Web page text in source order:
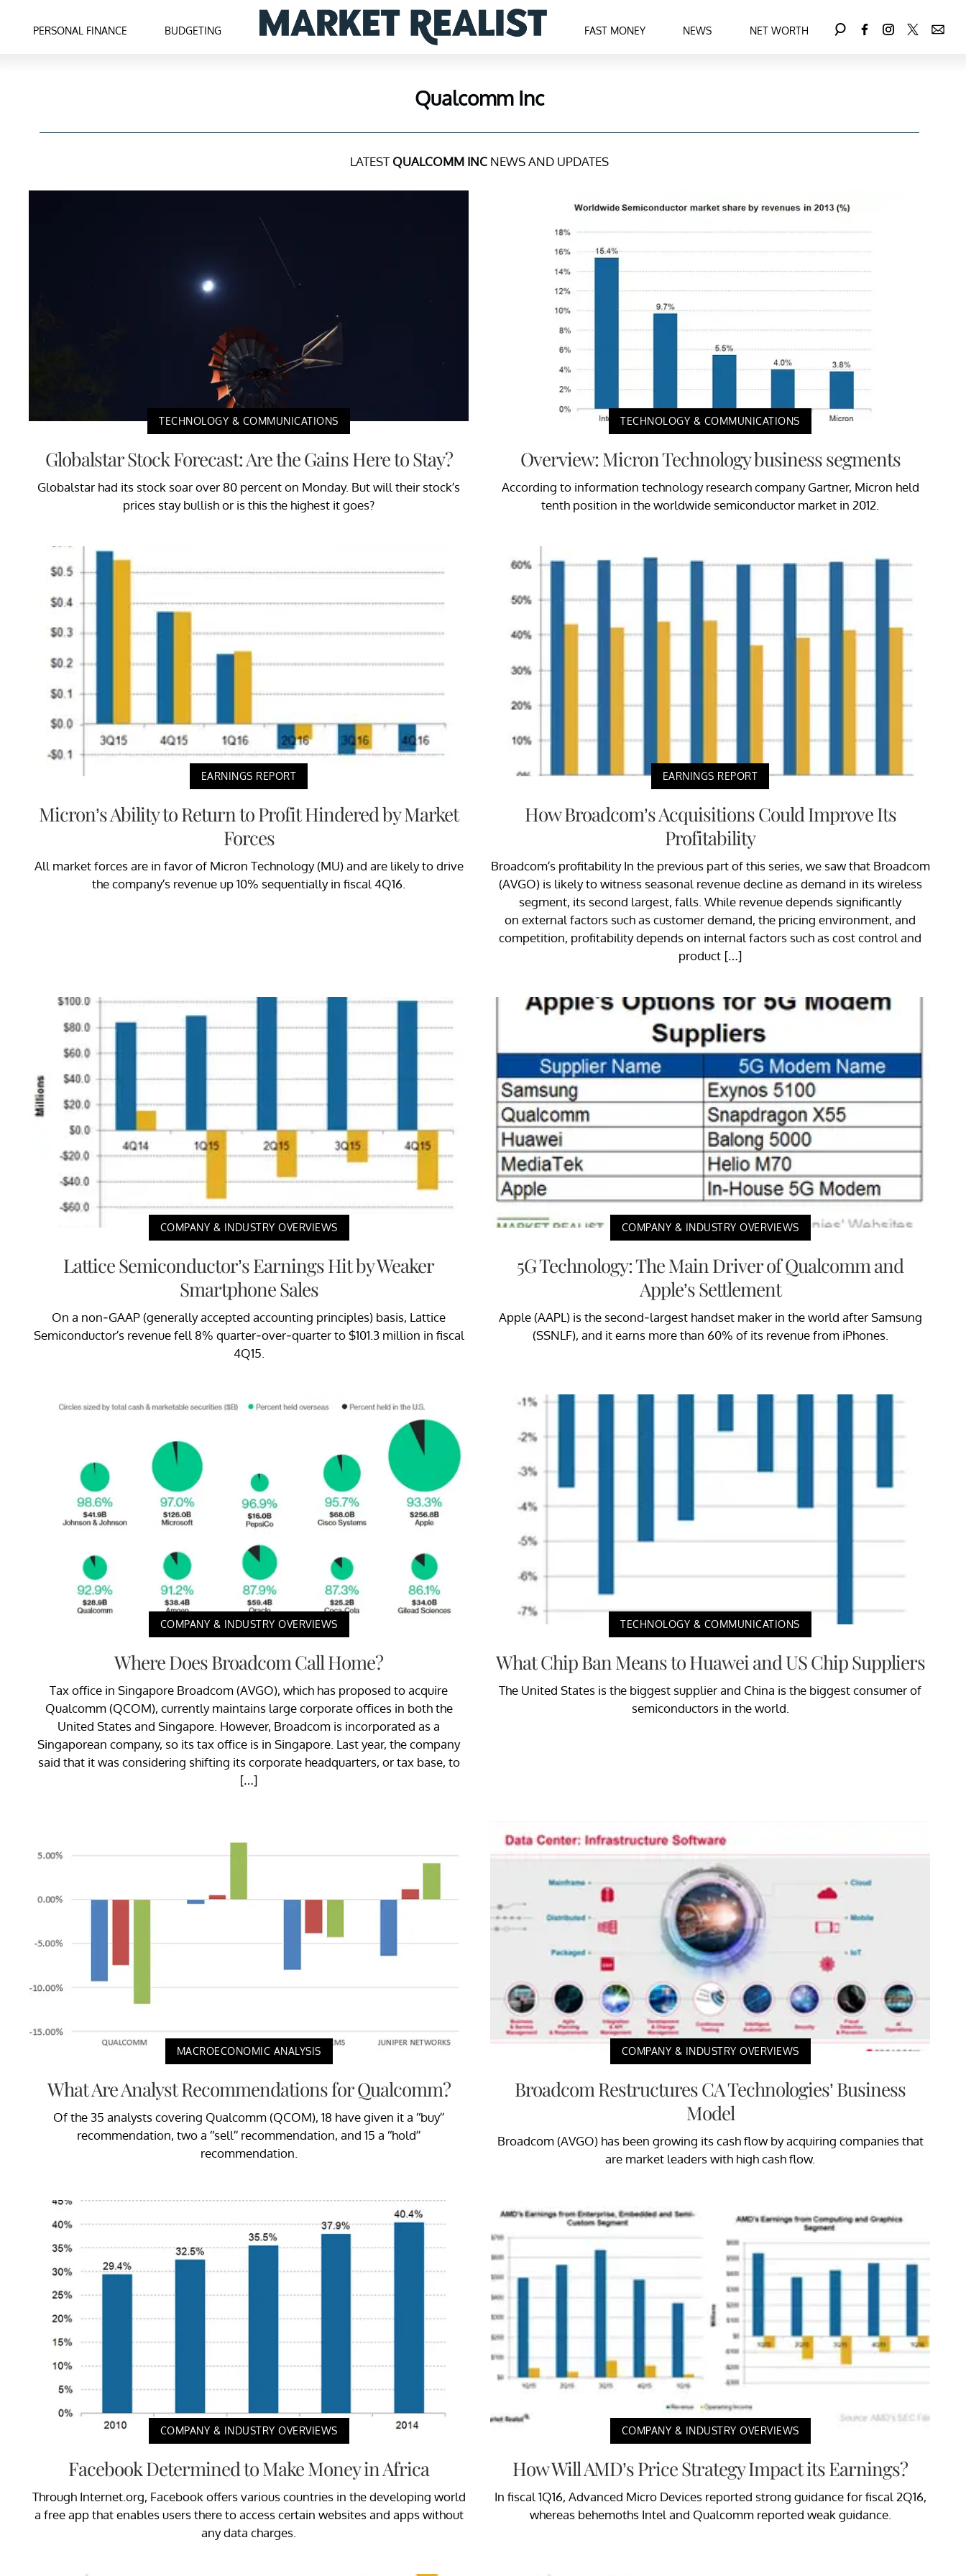
PERSONAL FINANCE BUDGETING FAST MONEY NEWS NET WORTH
Qualcomm Inc
LATEST QUALCOMM INC NEWS AND UPDATES
TECHNOLOGY & COMMUNICATIONS
Globalstar Stock Forecast: Are the Gains Here to Stay?
Globalstar had its stock soar over 80 percent on Monday. But will their stock’s
prices stay bullish or is this the highest it goes?
TECHNOLOGY & COMMUNICATIONS
Overview: Micron Technology business segments
According to information technology research company Gartner, Micron held
tenth position in the worldwide semiconductor market in 2012.
EARNINGS REPORT
Micron’s Ability to Return to Profit Hindered by Market
Forces
All market forces are in favor of Micron Technology (MU) and are likely to drive
the company’s revenue up 10% sequentially in fiscal 4Q16.
EARNINGS REPORT
How Broadcom’s Acquisitions Could Improve Its
Profitability
Broadcom’s profitability In the previous part of this series, we saw that Broadcom
(AVGO) is likely to witness seasonal revenue decline as demand in its wireless
segment, its second largest, falls. While revenue depends significantly
on external factors such as customer demand, the pricing environment, and
competition, profitability depends on internal factors such as cost control and
product […]
COMPANY & INDUSTRY OVERVIEWS
Lattice Semiconductor’s Earnings Hit by Weaker
Smartphone Sales
On a non-GAAP (generally accepted accounting principles) basis, Lattice
Semiconductor’s revenue fell 8% quarter-over-quarter to $101.3 million in fiscal
4Q15.
COMPANY & INDUSTRY OVERVIEWS
5G Technology: The Main Driver of Qualcomm and
Apple’s Settlement
Apple (AAPL) is the second-largest handset maker in the world after Samsung
(SSNLF), and it earns more than 60% of its revenue from iPhones.
COMPANY & INDUSTRY OVERVIEWS
Where Does Broadcom Call Home?
Tax office in Singapore Broadcom (AVGO), which has proposed to acquire
Qualcomm (QCOM), currently maintains large corporate offices in both the
United States and Singapore. However, Broadcom is incorporated as a
Singaporean company, so its tax office is in Singapore. Last year, the company
said that it was considering shifting its corporate headquarters, or tax base, to
[…]
TECHNOLOGY & COMMUNICATIONS
What Chip Ban Means to Huawei and US Chip Suppliers
The United States is the biggest supplier and China is the biggest consumer of
semiconductors in the world.
MACROECONOMIC ANALYSIS
What Are Analyst Recommendations for Qualcomm?
Of the 35 analysts covering Qualcomm (QCOM), 18 have given it a “buy”
recommendation, two a “sell” recommendation, and 15 a “hold”
recommendation.
COMPANY & INDUSTRY OVERVIEWS
Broadcom Restructures CA Technologies’ Business
Model
Broadcom (AVGO) has been growing its cash flow by acquiring companies that
are market leaders with high cash flow.
COMPANY & INDUSTRY OVERVIEWS
Facebook Determined to Make Money in Africa
Through Internet.org, Facebook offers various countries in the developing world
a free app that enables users there to access certain websites and apps without
any data charges.
COMPANY & INDUSTRY OVERVIEWS
How Will AMD’s Price Strategy Impact its Earnings?
In fiscal 1Q16, Advanced Micro Devices reported strong guidance for fiscal 2Q16,
whereas behemoths Intel and Qualcomm reported weak guidance.